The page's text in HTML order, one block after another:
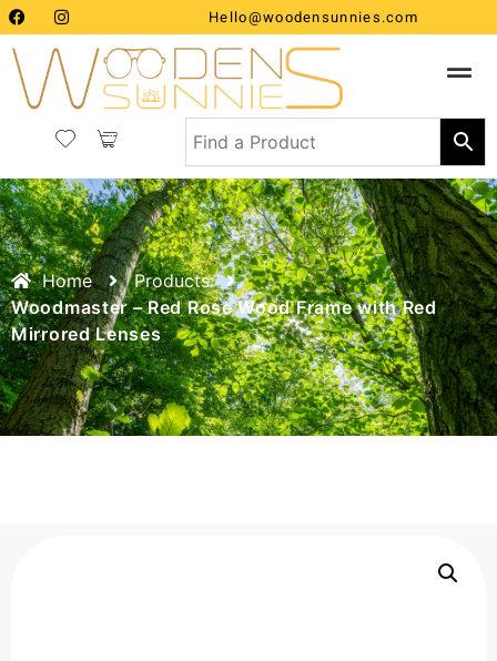
Hello@woodensunnies.com
Home
Products
Woodmaster – Red Rose Wood Frame with Red
Mirrored Lenses